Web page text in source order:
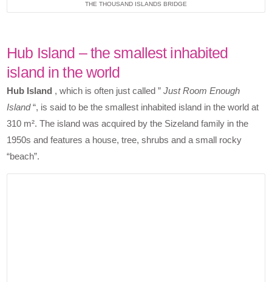
THE THOUSAND ISLANDS BRIDGE
Hub Island – the smallest inhabited
island in the world
Hub Island , which is often just called ”Just Room Enough
Island“, is said to be the smallest inhabited island in the world at
310 m². The island was acquired by the Sizeland family in the
1950s and features a house, tree, shrubs and a small rocky
“beach”.